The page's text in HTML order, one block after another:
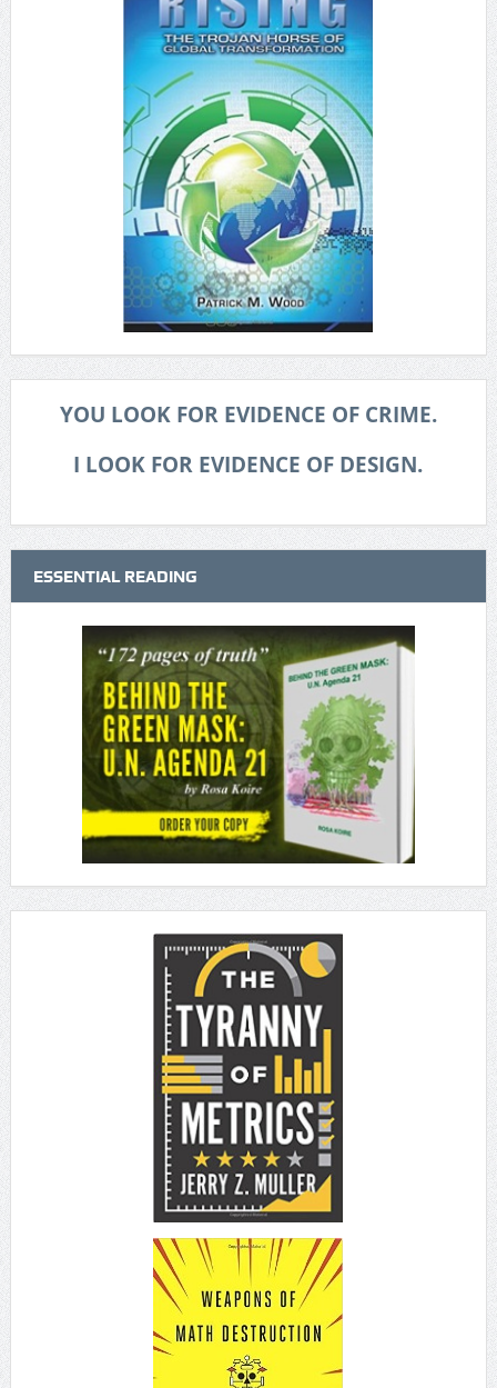
YOU LOOK FOR EVIDENCE OF CRIME.
I LOOK FOR EVIDENCE OF DESIGN.
ESSENTIAL READING